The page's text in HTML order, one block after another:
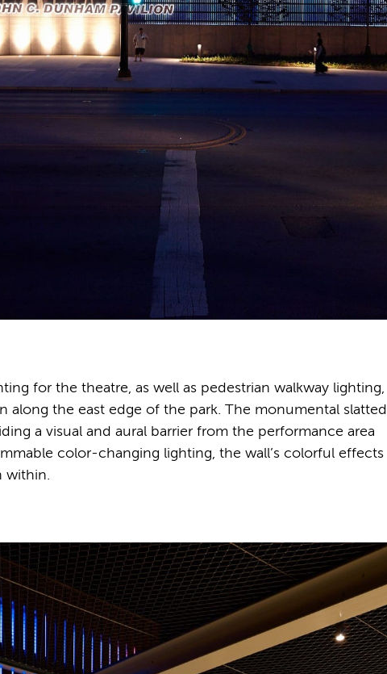
for the theatre, as well as pedestrian walkway lighting,
along the east edge of the park. The monumental slatted
a visual and aural barrier from the performance area
color-changing lighting, the wall’s colorful effects